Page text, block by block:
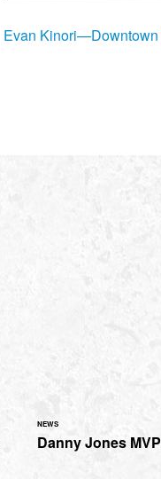
Evan Kinori—Downtown
NEWS
Danny Jones